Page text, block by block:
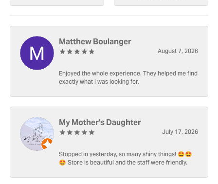
Matthew Boulanger
August 7, 2026
Enjoyed the whole experience. They helped me find
exactly what I was looking for.
My Mother's Daughter
July 17, 2026
Stopped in yesterday, so many shiny things! 🤩🤩
🤩 Store is beautiful and the staff were friendly.